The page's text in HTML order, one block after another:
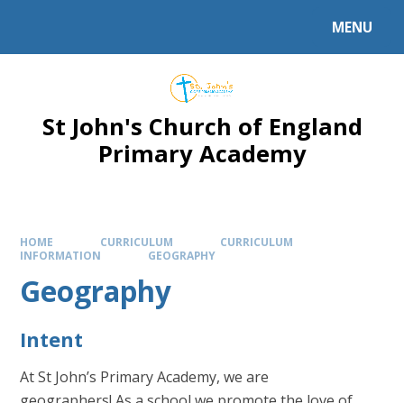
MENU
St John's Church of England
Primary Academy
HOME CURRICULUM
CURRICULUM
INFORMATION
GEOGRAPHY
Geography
Intent
At St John’s Primary Academy, we are